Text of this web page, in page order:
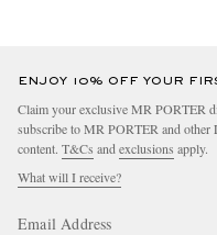
ENJOY 10% OFF YOUR
Claim your exclusive MR PORTER
subscribe to MR PORTER and other
content. T&Cs and exclusions apply.
What will I receive?
Email Address